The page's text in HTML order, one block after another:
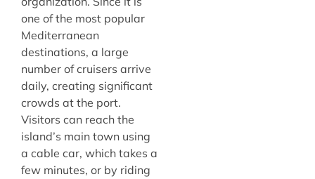
one of the most popular
Mediterranean
destinations, a large
number of cruisers arrive
daily, creating significant
crowds at the port.
Visitors can reach the
island’s main town using
a cable car, which takes a
few minutes, or by riding